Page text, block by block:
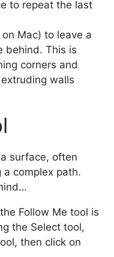
to repeat the last
Mac) to leave a
behind. This is
corners and
walls
surface, often
complex path.
Follow Me tool is
the Select tool,
then click on